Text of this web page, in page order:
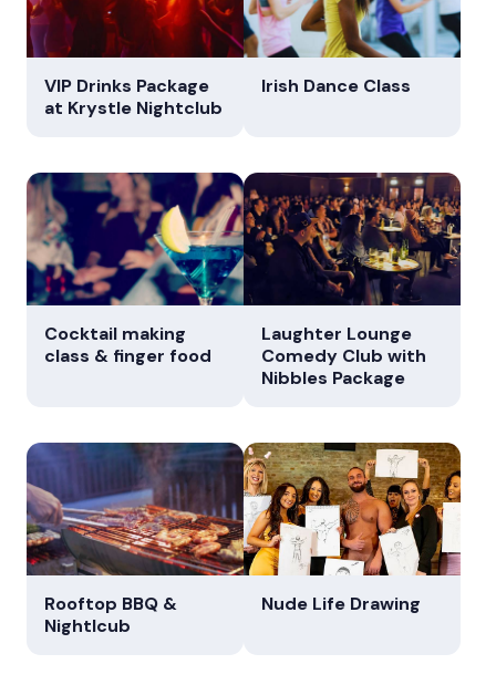
VIP Drinks Package
at Krystle Nightclub
Irish Dance Class
Cocktail making
class & finger food
Laughter Lounge
Comedy Club with
Nibbles Package
Rooftop BBQ &
Nightlcub
Nude Life Drawing